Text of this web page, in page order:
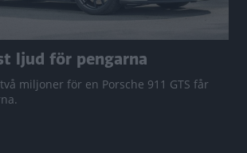
ljud för pengarna
miljoner för en Porsche 911 GTS får